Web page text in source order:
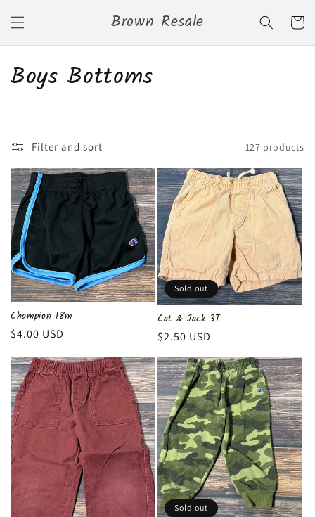
content
Brown Resale Cart
C
l
l
e
c
t
i
o
n
:
Boys Bottoms
Filter and sort 127 products
Champion 18m
Regular
$4.00 USD
Sold out
Cat & Jack 3T
Regular
price
$2.50 USD
Sold out